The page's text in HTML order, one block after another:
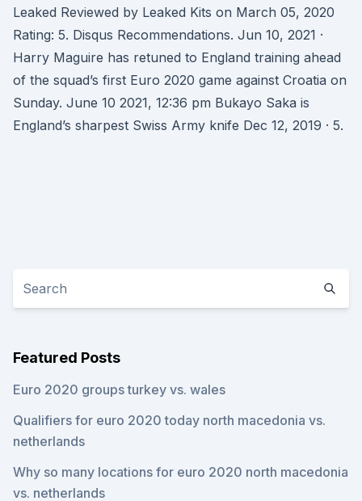
Leaked Reviewed by Leaked Kits on March 05, 2020
Rating: 5. Disqus Recommendations. Jun 10, 2021 ·
Harry Maguire has retuned to England training ahead
of the squad’s first Euro 2020 game against Croatia on
Sunday. June 10 2021, 12:36 pm Bukayo Saka is
England’s sharpest Swiss Army knife Dec 12, 2019 · 5.
Featured Posts
Euro 2020 groups turkey vs. wales
Qualifiers for euro 2020 today north macedonia vs.
netherlands
Why so many locations for euro 2020 north macedonia
vs. netherlands